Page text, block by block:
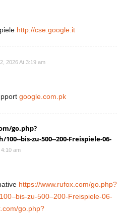
http://cse.google.it
2026 At 3:19 am
google.com.pk
go.php?
bis-zu-500--200-Freispiele-06-
am
https://www.rufox.com/go.php?
zu-500–200-Freispiele-06-
go.php?